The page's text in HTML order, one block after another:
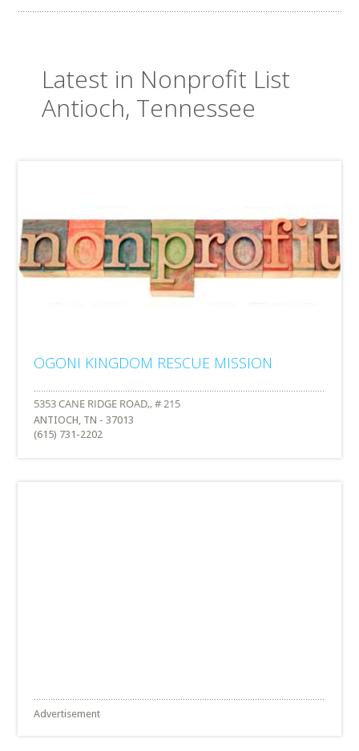
Latest in Nonprofit List
Antioch, Tennessee
OGONI KINGDOM RESCUE MISSION
ANTIOCH, TN - 37013
(615) 731-2202
Advertisement